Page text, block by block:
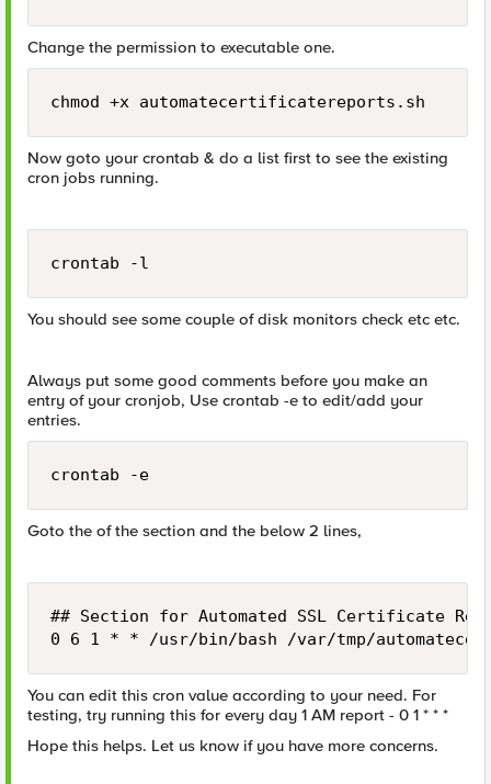
Change the permission to executable one.
chmod +x automatecertificatereports.sh
Now goto your crontab & do a list first to see the existing
cron jobs running.
crontab -l
You should see some couple of disk monitors check etc etc.
Always put some good comments before you make an
entry of your cronjob, Use crontab -e to edit/add your
entries.
crontab -e
Goto the of the section and the below 2 lines,
## Section for Automated SSL Certificate
0 6 1 * * /usr/bin/bash /var/tmp/
You can edit this cron value according to your need. For
testing, try running this for every day 1 AM report - 0 1 * * *
Hope this helps. Let us know if you have more concerns.